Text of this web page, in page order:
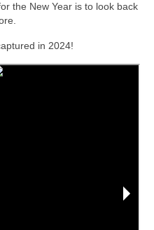
the New Year is to look back
in 2024!